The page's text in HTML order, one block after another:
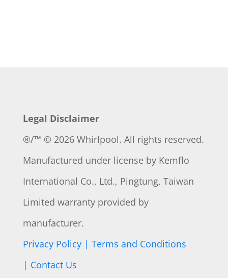
Legal Disclaimer
®/™ © 2026 Whirlpool. All rights reserved.
Manufactured under license by Kemflo
International Co., Ltd., Pingtung, Taiwan
Limited warranty provided by
manufacturer.
Privacy Policy | Terms and Conditions
| Contact Us